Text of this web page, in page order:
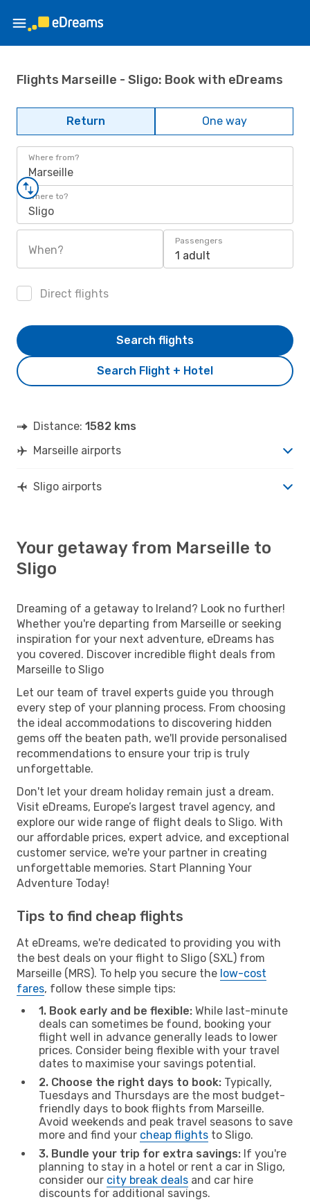
Flights Marseille - Sligo: Book with eDreams
Return One way
Where from?
Marseille
Where to?
Sligo
When?
Passengers
1 adult
Direct flights
Search Flight + Hotel
Search flights
Distance: 1582 kms
Marseille airports
Sligo airports
Your getaway from Marseille to
Sligo
Dreaming of a getaway to Ireland? Look no further!
Whether you're departing from Marseille or seeking
inspiration for your next adventure, eDreams has
you covered. Discover incredible flight deals from
Marseille to Sligo
Let our team of travel experts guide you through
every step of your planning process. From choosing
the ideal accommodations to discovering hidden
gems off the beaten path, we'll provide personalised
recommendations to ensure your trip is truly
unforgettable.
Don't let your dream holiday remain just a dream.
Visit eDreams, Europe’s largest travel agency, and
explore our wide range of flight deals to Sligo. With
our affordable prices, expert advice, and exceptional
customer service, we're your partner in creating
unforgettable memories. Start Planning Your
Adventure Today!
Tips to find cheap flights
At eDreams, we're dedicated to providing you with
the best deals on your flight to Sligo (SXL) from
Marseille (MRS). To help you secure the low-cost
fares, follow these simple tips:
1. Book early and be flexible: While last-minute
deals can sometimes be found, booking your
flight well in advance generally leads to lower
prices. Consider being flexible with your travel
dates to maximise your savings potential.
2. Choose the right days to book: Typically,
Tuesdays and Thursdays are the most budget-
friendly days to book flights from Marseille.
Avoid weekends and peak travel seasons to save
more and find your cheap flights to Sligo.
3. Bundle your trip for extra savings: If you're
planning to stay in a hotel or rent a car in Sligo,
consider our city break deals and car hire
discounts for additional savings.